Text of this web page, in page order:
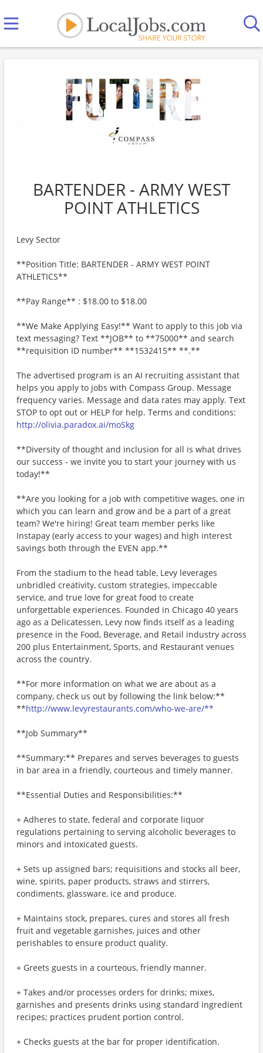
BARTENDER - ARMY WEST
POINT ATHLETICS
Levy Sector
**Position Title: BARTENDER - ARMY WEST POINT
ATHLETICS**
**Pay Range** : $18.00 to $18.00
**We Make Applying Easy!** Want to apply to this job via
text messaging? Text **JOB** to **75000** and search
**requisition ID number** **1532415** **.**
The advertised program is an AI recruiting assistant that
helps you apply to jobs with Compass Group. Message
frequency varies. Message and data rates may apply. Text
STOP to opt out or HELP for help. Terms and conditions:
http://olivia.paradox.ai/moSkg
**Diversity of thought and inclusion for all is what drives
our success - we invite you to start your journey with us
today!**
**Are you looking for a job with competitive wages, one in
which you can learn and grow and be a part of a great
team? We're hiring! Great team member perks like
Instapay (early access to your wages) and high interest
savings both through the EVEN app.**
From the stadium to the head table, Levy leverages
unbridled creativity, custom strategies, impeccable
service, and true love for great food to create
unforgettable experiences. Founded in Chicago 40 years
ago as a Delicatessen, Levy now finds itself as a leading
presence in the Food, Beverage, and Retail industry across
200 plus Entertainment, Sports, and Restaurant venues
across the country.
**For more information on what we are about as a
company, check us out by following the link below:**
**http://www.levyrestaurants.com/who-we-are/**
**Job Summary**
**Summary:** Prepares and serves beverages to guests
in bar area in a friendly, courteous and timely manner.
**Essential Duties and Responsibilities:**
+ Adheres to state, federal and corporate liquor
regulations pertaining to serving alcoholic beverages to
minors and intoxicated guests.
+ Sets up assigned bars; requisitions and stocks all beer,
wine, spirits, paper products, straws and stirrers,
condiments, glassware, ice and produce.
+ Maintains stock, prepares, cures and stores all fresh
fruit and vegetable garnishes, juices and other
perishables to ensure product quality.
+ Greets guests in a courteous, friendly manner.
+ Takes and/or processes orders for drinks; mixes,
garnishes and presents drinks using standard ingredient
recipes; practices prudent portion control.
+ Checks guests at the bar for proper identification.